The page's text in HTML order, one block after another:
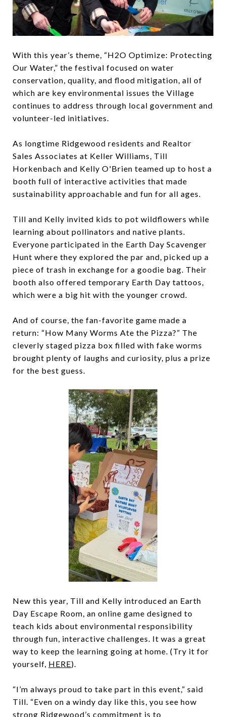
With this year’s theme, “H2O Optimize: Protecting
Our Water,” the festival focused on water
conservation, quality, and flood mitigation, all of
which are key environmental issues the Village
continues to address through local government and
volunteer-led initiatives.
As longtime Ridgewood residents and Realtor
Sales Associates at Keller Williams, Till
Horkenbach and Kelly O'Brien teamed up to host a
booth full of interactive activities that made
sustainability approachable and fun for all ages.
Till and Kelly invited kids to pot wildflowers while
learning about pollinators and native plants.
Everyone participated in the Earth Day Scavenger
Hunt where they explored the par and, picked up a
piece of trash in exchange for a goodie bag. Their
booth also offered temporary Earth Day tattoos,
which were a big hit with the younger crowd.
And of course, the fan-favorite game made a
return: “How Many Worms Ate the Pizza?” The
cleverly staged pizza box filled with fake worms
brought plenty of laughs and curiosity, plus a prize
for the best guess.
New this year, Till and Kelly introduced an Earth
Day Escape Room, an online game designed to
teach kids about environmental responsibility
through fun, interactive challenges. It was a great
way to keep the learning going at home. (Try it for
yourself, HERE).
“I’m always proud to take part in this event,” said
Till. “Even on a windy day like this, you see how
strong Ridgewood’s commitment is to